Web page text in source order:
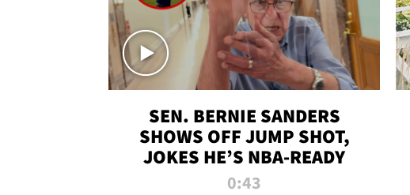
SEN. BERNIE SANDERS
SHOWS OFF JUMP SHOT,
JOKES HE’S NBA-READY
0:43